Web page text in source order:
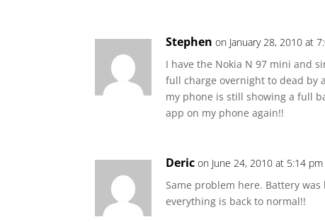
Stephen on January 28, 2010 at
I have the Nokia N 97 mini and
full charge overnight to dead by
my phone is still showing a full
app on my phone again!!
Deric on June 24, 2010 at 5:14 pm
Same problem here. Battery
everything is back to normal!!